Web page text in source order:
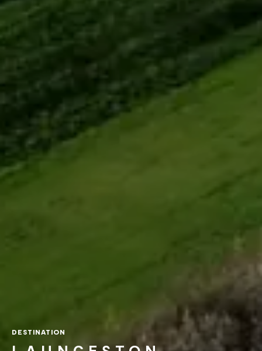
DESTINATION